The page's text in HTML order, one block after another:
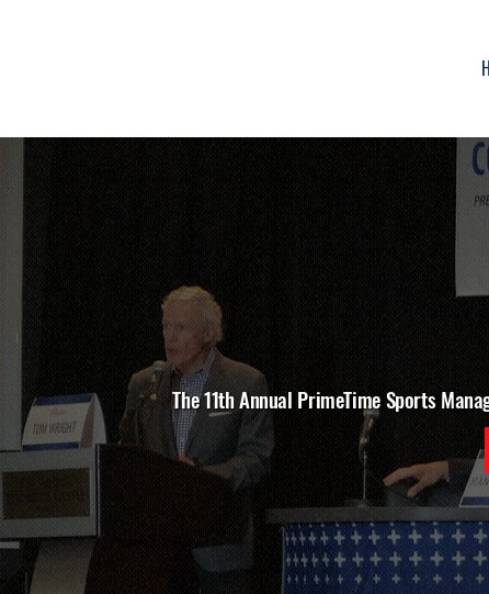
The 11th Annual PrimeTime Sports